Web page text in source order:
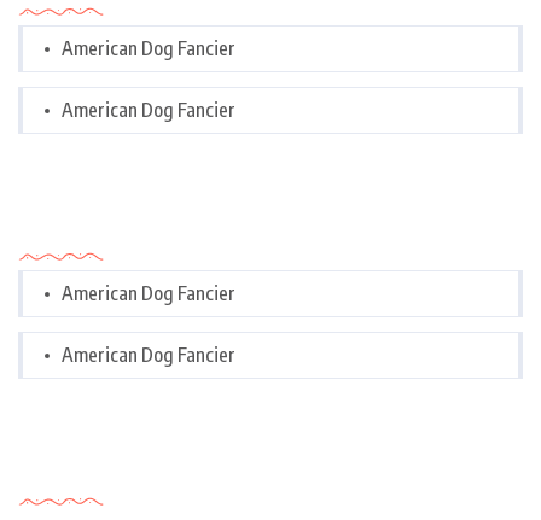
American Dog Fancier
American Dog Fancier
American Dog Fancier
American Dog Fancier